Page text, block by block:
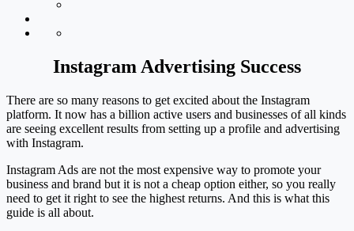
Instagram Advertising Success
There are so many reasons to get excited about the Instagram
platform. It now has a billion active users and businesses of all kinds
are seeing excellent results from setting up a profile and advertising
with Instagram.
Instagram Ads are not the most expensive way to promote your
business and brand but it is not a cheap option either, so you really
need to get it right to see the highest returns. And this is what this
guide is all about.